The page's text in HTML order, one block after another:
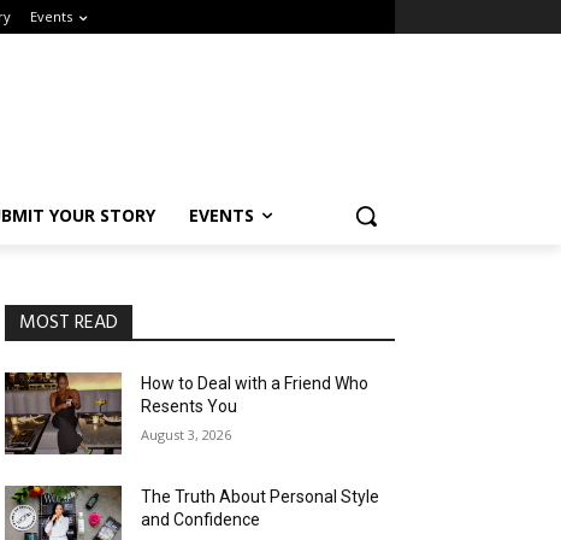
Events
YOUR STORY EVENTS
MOST READ
How to Deal with a Friend Who
Resents You
August 3, 2026
The Truth About Personal Style
and Confidence